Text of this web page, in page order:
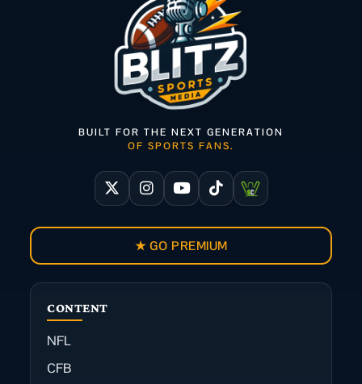
CONTENT
NFL
CFB
BUILT FOR THE NEXT GENERATION
OF SPORTS FANS.
★ GO PREMIUM